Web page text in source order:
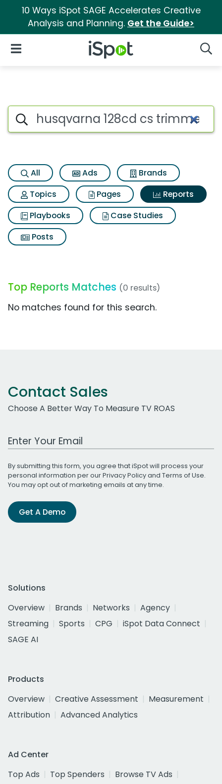
10 Ways iSpot SAGE Accelerates Creative
Analysis and Planning. Get the Guide>
iSpot Logo
Open Navigation
Search iSpot
All Ads
Brands
Topics
Pages
Reports
Playbooks
Case Studies
Posts
Top Reports Matches (0 results)
No matches found for this search.
Contact Sales
Choose A Better Way To Measure TV ROAS
Work Email Address
By submitting this form, you agree that iSpot will process your
personal information per ourPrivacy Policyand Terms of Use.
You may opt out of marketing emails at any time.
Get A Demo
Solutions
Overview
Brands Networks
Agency
Streaming
Sports CPG
iSpot Data Connect
SAGE AI
Products
Overview
Creative Assessment
Measurement
Attribution
Advanced Analytics
Ad Center
Top Ads
Top Spenders
Browse TV Ads